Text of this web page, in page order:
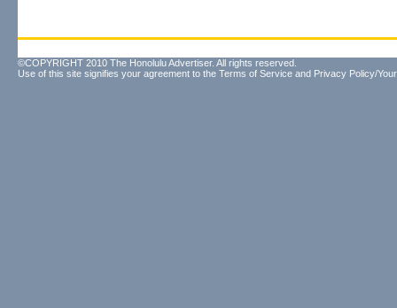
©COPYRIGHT 2010 The Honolulu Advertiser. All rights reserved.
Use of this site signifies your agreement to the Terms of Service and Privacy Policy/